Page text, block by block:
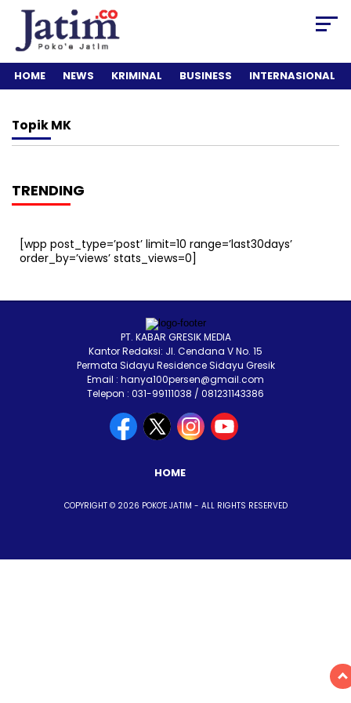
HOME NEWS KRIMINAL BUSINESS INTERNASIONAL
TopikMK
TRENDING
[wpp post_type=’post’ limit=10 range=’last30days’
order_by=’views’ stats_views=0]
PT. KABAR GRESIK MEDIA
Kantor Redaksi: Jl. Cendana V No. 15
Permata Sidayu Residence Sidayu Gresik
Email : hanya100persen@gmail.com
Telepon : 031-99111038 / 081231143386
HOME
COPYRIGHT © 2026 POKO'E JATIM - ALL RIGHTS RESERVED